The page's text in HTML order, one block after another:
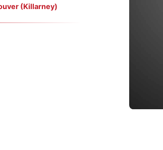
(Killarney)